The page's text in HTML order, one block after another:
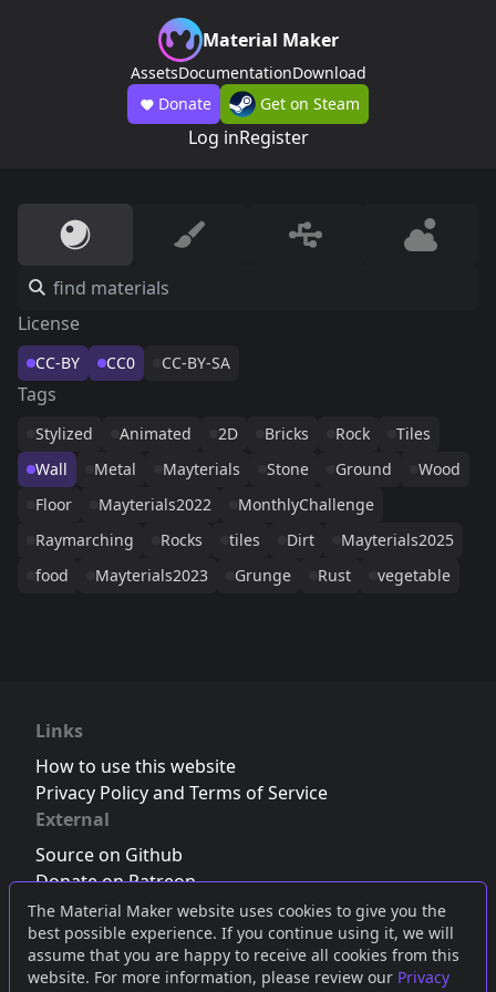
The Material Maker website uses cookies to give you the
best possible experience. If you continue using it, we will
assume that you are happy to receive all cookies from this
website. For more information, please review our Privacy
Material Maker
AssetsDocumentationDownload
Donate
Get on Steam
Log inRegister
License
CC-BY CC0 CC-BY-SA
Tags
Stylized Animated 2D Bricks Rock
Tiles
Wall
Metal Mayterials Stone Ground
Wood
Floor
Mayterials2022
MonthlyChallenge
Raymarching
Rocks tiles Dirt
Mayterials2025
food
Mayterials2023 Grunge Rust vegetable
Links
How to use this website
Privacy Policy and Terms of Service
External
Source on Github
Donate on Patreon
Follow us on Twitter,Bluesky orMastodon
Join the Discord server